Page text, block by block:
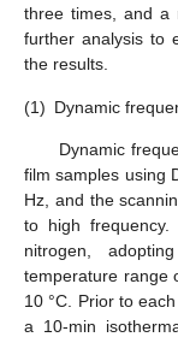
three times, and a
further analysis to
the results.
(1) Dynamic
Dynamic
film samples using
Hz, and the
to high
nitrogen,
temperature range
10 °C. Prior to
a 10-min